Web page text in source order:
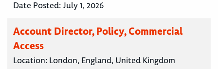
Date Posted:July 1, 2026
Account Director, Policy, Commercial
Access
Location: London, England, United Kingdom